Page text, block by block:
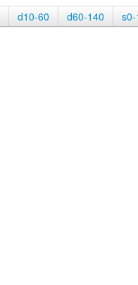
d10-60 d60-140 s0-